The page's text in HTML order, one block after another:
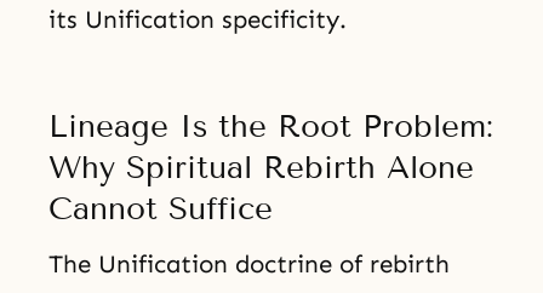
its Unification specificity.
Lineage Is the Root Problem:
Why Spiritual Rebirth Alone
Cannot Suffice
The Unification doctrine of rebirth